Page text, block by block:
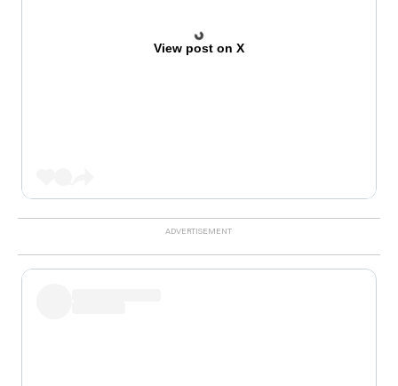
View post on X